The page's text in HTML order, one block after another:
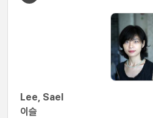
Lee, Sael
이슬